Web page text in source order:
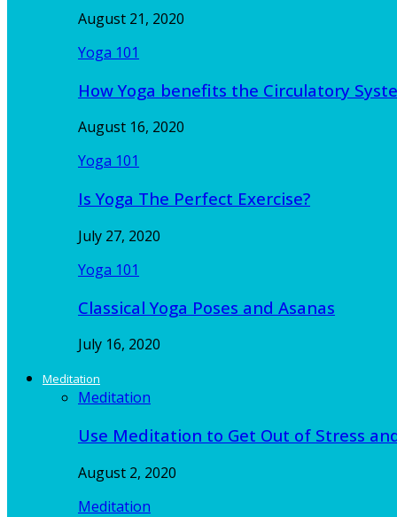
August 21, 2020
Yoga 101
How Yoga benefits the Circulatory
August 16, 2020
Yoga 101
Is Yoga The Perfect Exercise?
July 27, 2020
Yoga 101
Classical Yoga Poses and Asanas
July 16, 2020
Meditation
Meditation
Use Meditation to Get Out of Stress
August 2, 2020
Meditation